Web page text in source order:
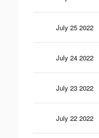
July 25 2022
July 24 2022
July 23 2022
July 22 2022